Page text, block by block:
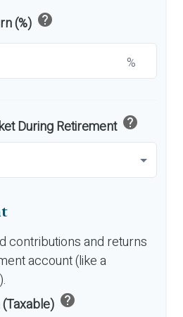
(%) help
%
During Retirement help
contributions and returns
account (like a
help